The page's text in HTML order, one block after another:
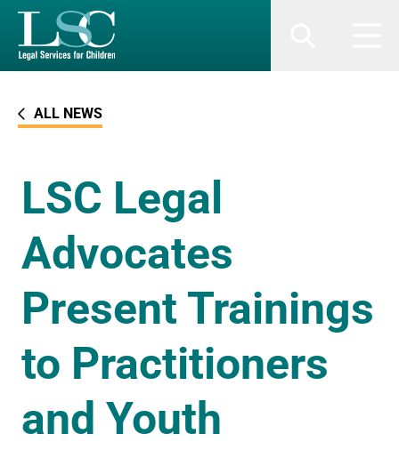
SKIP TO MAIN CONTENT
ALL NEWS
LSC Legal
Advocates
Present Trainings
to Practitioners
and Youth